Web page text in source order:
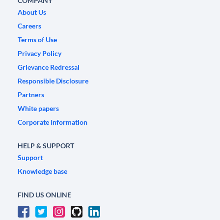
About Us
Careers
Terms of Use
Privacy Policy
Grievance Redressal
Responsible Disclosure
Partners
White papers
Corporate Information
HELP & SUPPORT
Support
Knowledge base
FIND US ONLINE